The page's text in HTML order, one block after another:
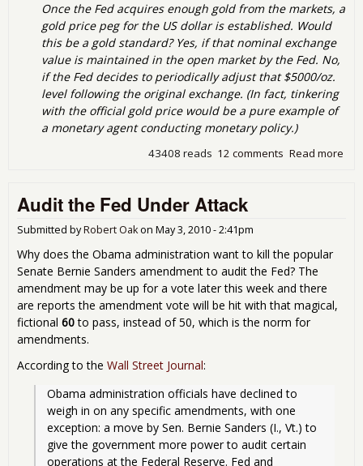
Once the Fed acquires enough gold from the markets, a
gold price peg for the US dollar is established. Would
this be a gold standard? Yes, if that nominal exchange
value is maintained in the open market by the Fed. No,
if the Fed decides to periodically adjust that $5000/oz.
level following the original exchange. (In fact, tinkering
with the official gold price would be a pure example of
a monetary agent conducting monetary policy.)
Read more
12 comments
43408 reads
Audit the Fed Under Attack
Submitted byRobert Oakon May 3, 2010 - 2:41pm
Why does the Obama administration want to kill the popular
Senate Bernie Sanders amendment to audit the Fed? The
amendment may be up for a vote later this week and there
are reports the amendment vote will be hit with that magical,
fictional 60to pass, instead of 50, which is the norm for
amendments.
According to the Wall Street Journal:
Obama administration officials have declined to
weigh in on any specific amendments, with one
exception: a move by Sen. Bernie Sanders (I., Vt.) to
give the government more power to audit certain